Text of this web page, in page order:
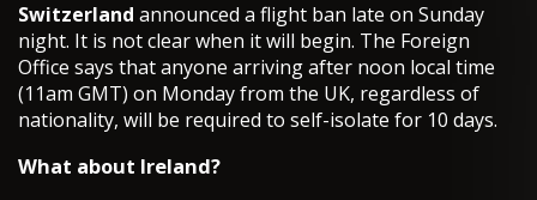
Switzerland announced a flight ban late on Sunday
night. It is not clear when it will begin. The Foreign
Office says that anyone arriving after noon local time
(11am GMT) on Monday from the UK, regardless of
nationality, will be required to self-isolate for 10 days.
What about Ireland?